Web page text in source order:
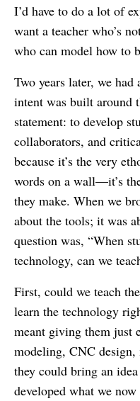
I’d have to do a lot of
want a teacher who’s
who can model how to
Two years later, we
intent was built around
statement: to develop
collaborators, and
because it’s the very
words on a wall—it’s
they make. When we
about the tools; it was
question was, “When
technology, can we
First, could we teach
learn the technology
meant giving them just
modeling, CNC
they could bring an
developed what we